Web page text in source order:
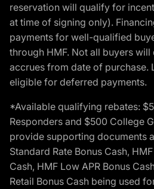
reservation will qualify for
at time of signing only).
payments for well-qualified
through HMF. Not all buyers will
accrues from date of purchase.
eligible for deferred payments.
*Available qualifying rebates:
Responders and $500 College
provide supporting documents
Standard Rate Bonus Cash,
Cash, HMF Low APR Bonus
Retail Bonus Cash being used